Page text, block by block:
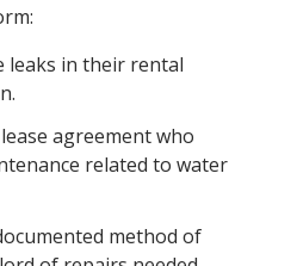
leaks in their rental
agreement who
related to water
method of